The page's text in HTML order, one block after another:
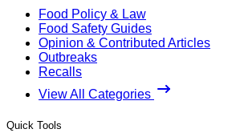
Food Policy & Law
Food Safety Guides
Opinion & Contributed Articles
Outbreaks
Recalls
View All Categories
Quick Tools